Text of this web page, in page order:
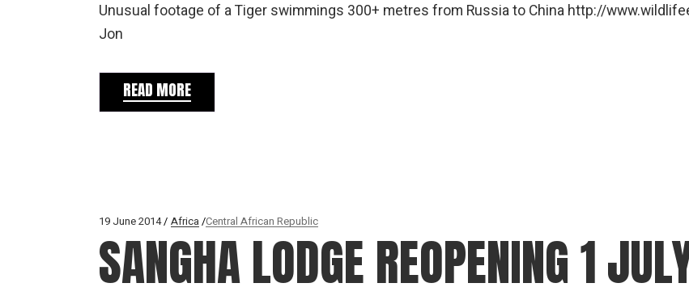
Unusual footage of a Tiger swimmings 300+ metres from Russia to China http://
Jon
READ MORE
19 June 2014 Africa Central African Republic
SANGHA LODGE REOPENING 1